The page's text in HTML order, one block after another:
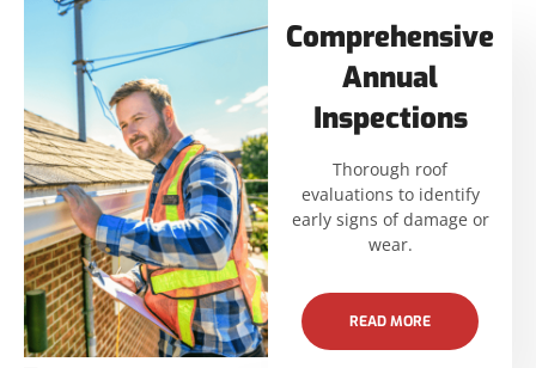
Comprehensive
Annual
Inspections
Thorough roof
evaluations to identify
early signs of damage or
wear.
READ MORE